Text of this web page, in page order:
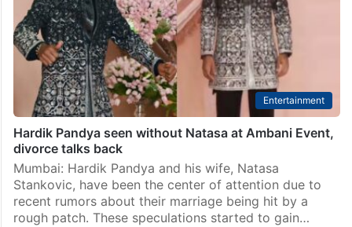
Entertainment
Hardik Pandya seen without Natasa at Ambani Event,
divorce talks back
Mumbai: Hardik Pandya and his wife, Natasa
Stankovic, have been the center of attention due to
recent rumors about their marriage being hit by a
rough patch. These speculations started to gain…